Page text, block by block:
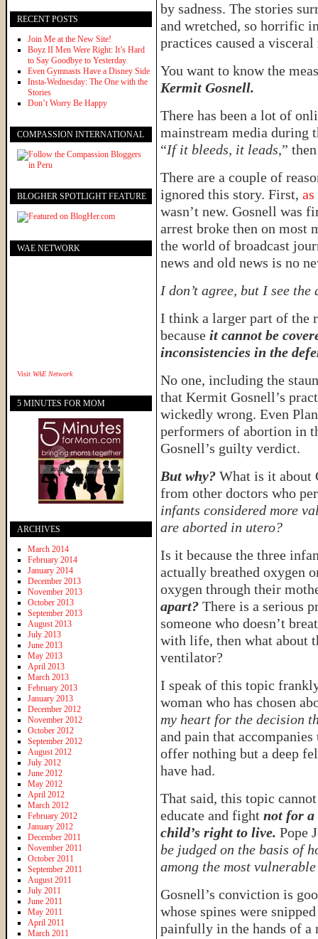
by sadness. The stories
and wretched, so horrific
practices caused a
You want to know the
Kermit Gosnell.
There has been a lot of
mainstream media during
“If it bleeds, it leads,”
There are a couple of
ignored this story. First,
wasn’t new. Gosnell was
arrest broke then on most
the world of broadcast
news and old news is no
I don’t agree, but I see the
I think a larger part of the
because it cannot be
inconsistencies in the
No one, including the
that Kermit Gosnell’s
wickedly wrong. Even
performers of abortion in
Gosnell’s guilty verdict.
But why? What is it about
from other doctors who
infants considered more
are aborted in utero?
Is it because the three
actually breathed oxygen
oxygen through their
apart? There is a serious
someone who doesn’t
with life, then what about
ventilator?
I speak of this topic
woman who has chosen
my heart for the decision
and pain that
offer nothing but a deep
have had.
That said, this topic
educate and fight not for a
child’s right to live. Pope
be judged on the basis of
among the most
Gosnell’s conviction is
whose spines were
painfully in the hands of a
RECENT POSTS
Join Me at the New Site!
Boyz II Men Were Right: It’s Hard
to Say Goodbye to Yesterday
Even Gymnasts Have a Disney Side
Insta-Wednesday: The One with the
Stories
Don’t Worry Be Happy
COMPASSION INTERNATIONAL
BLOGHER SPOTLIGHT FEATURE
WAE NETWORK
Visit WAE Network
5 MINUTES FOR MOM
ARCHIVES
March 2014
February 2014
January 2014
December 2013
November 2013
October 2013
September 2013
August 2013
July 2013
June 2013
May 2013
April 2013
March 2013
February 2013
January 2013
December 2012
November 2012
October 2012
September 2012
August 2012
July 2012
June 2012
May 2012
April 2012
March 2012
February 2012
January 2012
December 2011
November 2011
October 2011
September 2011
August 2011
July 2011
June 2011
May 2011
April 2011
March 2011